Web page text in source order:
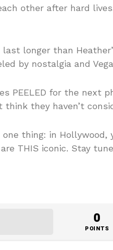
other after hard
longer than
by nostalgia and
PEELED for the next
think they haven’t
thing: in
THIS iconic. Stay
0
POINTS